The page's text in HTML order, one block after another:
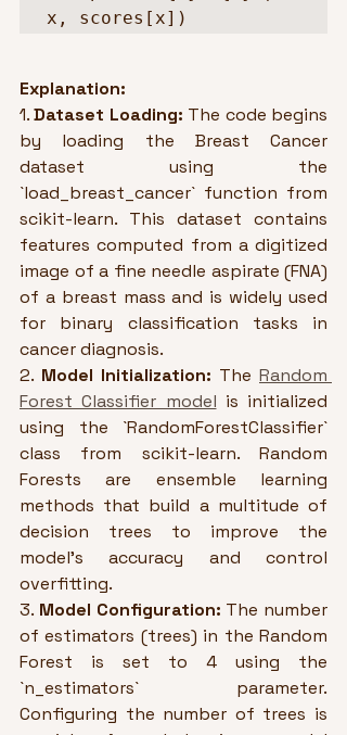
x, scores[x])
Explanation:
1. Dataset Loading: The code begins
by loading the Breast Cancer
dataset using the
`load_breast_cancer` function from
scikit-learn. This dataset contains
features computed from a digitized
image of a fine needle aspirate (FNA)
of a breast mass and is widely used
for binary classification tasks in
cancer diagnosis.
2. Model Initialization: The Random
Forest Classifier model is initialized
using the `RandomForestClassifier`
class from scikit-learn. Random
Forests are ensemble learning
methods that build a multitude of
decision trees to improve the
model's accuracy and control
overfitting.
3. Model Configuration: The number
of estimators (trees) in the Random
Forest is set to 4 using the
`n_estimators` parameter.
Configuring the number of trees is